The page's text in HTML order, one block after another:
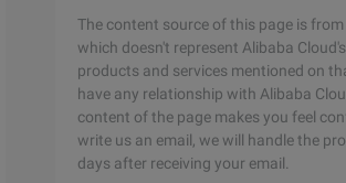
The content source of this page is
which doesn't represent Alibaba
products and services mentioned on
have any relationship with Alibaba
content of the page makes you feel
write us an email, we will handle the
days after receiving your email.